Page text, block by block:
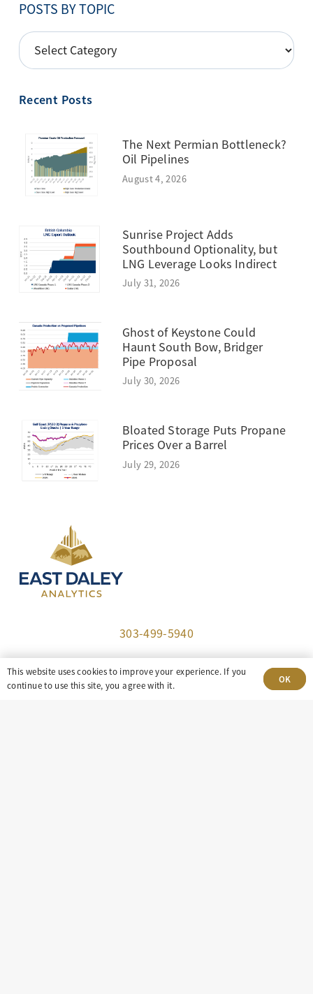
POSTS BY TOPIC
POSTS
BY
Recent Posts
The Next Permian Bottleneck?
Oil Pipelines
August 4, 2026
Sunrise Project Adds
Southbound Optionality, but
LNG Leverage Looks Indirect
July 31, 2026
Ghost of Keystone Could
Haunt South Bow, Bridger
Pipe Proposal
July 30, 2026
Bloated Storage Puts Propane
Prices Over a Barrel
July 29, 2026
303-499-5940
8100 E. Maplewood Ave, Suite 150 Greenwood
Village, CO 80111
This website uses cookies to improve your experience. If you
continue to use this site, you agree with it.
OK